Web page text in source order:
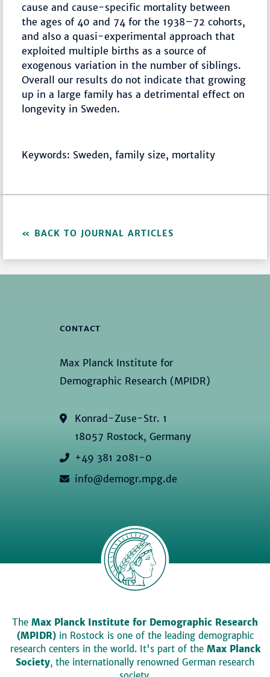
cause and cause-specific mortality between
the ages of 40 and 74 for the 1938–72 cohorts,
and also a quasi-experimental approach that
exploited multiple births as a source of
exogenous variation in the number of siblings.
Overall our results do not indicate that growing
up in a large family has a detrimental effect on
longevity in Sweden.
Keywords: Sweden, family size, mortality
BACK TO JOURNAL ARTICLES
CONTACT
Max Planck Institute for
Demographic Research (MPIDR)
Konrad-Zuse-Str. 1
18057 Rostock, Germany
+49 381 2081-0
info@demogr.mpg.de
The Max Planck Institute for Demographic Research
(MPIDR)in Rostock is one of the leading demographic
research centers in the world. It's part of the Max Planck
Society, the internationally renowned German research